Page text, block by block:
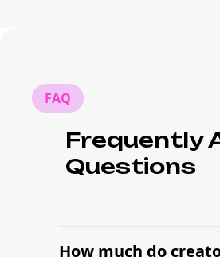
FAQ
Frequently
Questions
How much do